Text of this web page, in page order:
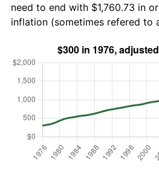
need to end with $1,760.73 in
inflation (sometimes refered to